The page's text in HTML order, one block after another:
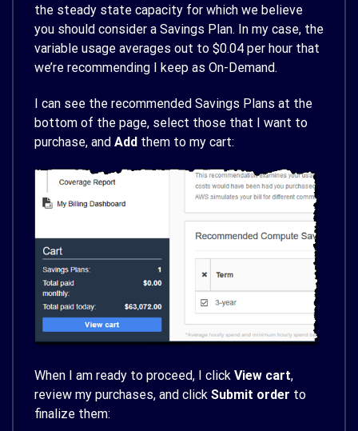
the steady state capacity for which we believe
you should consider a Savings Plan. In my case, the
variable usage averages out to $0.04 per hour that
we’re recommending I keep as On-Demand.
I can see the recommended Savings Plans at the
bottom of the page, select those that I want to
purchase, and Add them to my cart:
When I am ready to proceed, I click View cart,
review my purchases, and click Submit order to
finalize them: